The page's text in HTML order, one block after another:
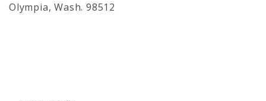
Olympia, Wash. 98512